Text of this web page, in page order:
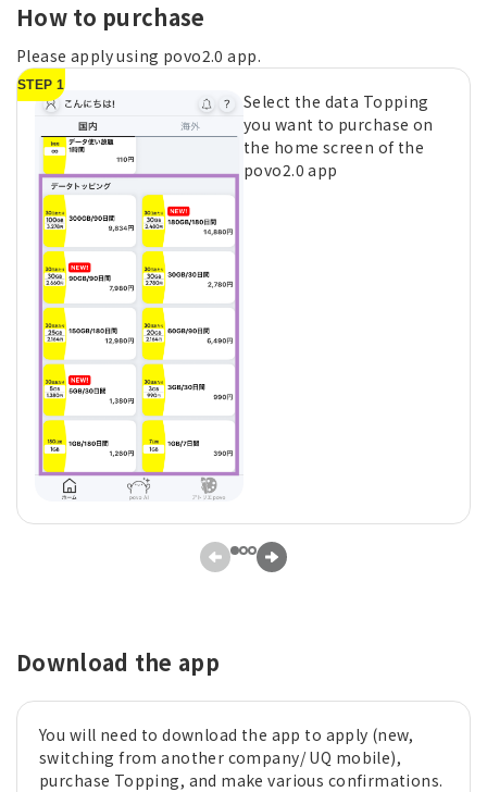
How to purchase
Please apply using povo2.0 app.
STEP 1
Select the data Topping
you want to purchase on
the home screen of the
povo2.0 app
Download the app
You will need to download the app to apply (new,
switching from another company/ UQ mobile),
purchase Topping, and make various confirmations.